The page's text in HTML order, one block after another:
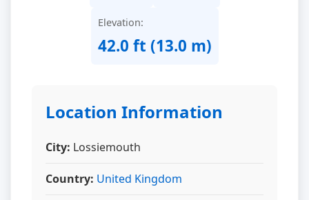
Elevation:
42.0 ft (13.0 m)
Location Information
City: Lossiemouth
Country: United Kingdom